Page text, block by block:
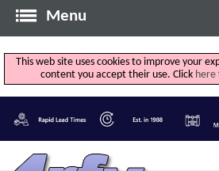
Menu
This web site uses cookies to improve your
content you accept their use. Click here